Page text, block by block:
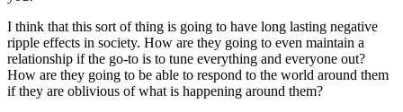
I think that this sort of thing is going to have long lasting negative
ripple effects in society. How are they going to even maintain a
relationship if the go-to is to tune everything and everyone out?
How are they going to be able to respond to the world around them
if they are oblivious of what is happening around them?